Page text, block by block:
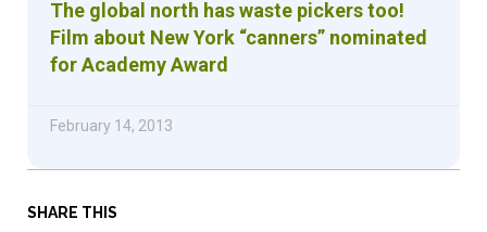
SHARE THIS
The global north has waste pickers too!
Film about New York “canners” nominated
for Academy Award
February 14, 2013